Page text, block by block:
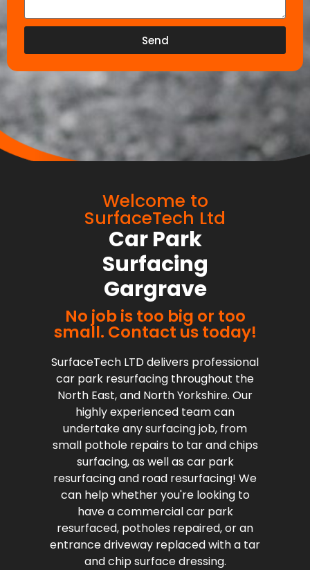
Send
Welcome to
SurfaceTech Ltd
Car Park
Surfacing
Gargrave
No job is too big or too
small. Contact us today!
SurfaceTech LTD delivers professional
car park resurfacing throughout the
North East, and North Yorkshire. Our
highly experienced team can
undertake any surfacing job, from
small pothole repairs to tar and chips
surfacing, as well as car park
resurfacing and road resurfacing! We
can help whether you're looking to
have a commercial car park
resurfaced, potholes repaired, or an
entrance driveway replaced with a tar
and chip surface dressing.